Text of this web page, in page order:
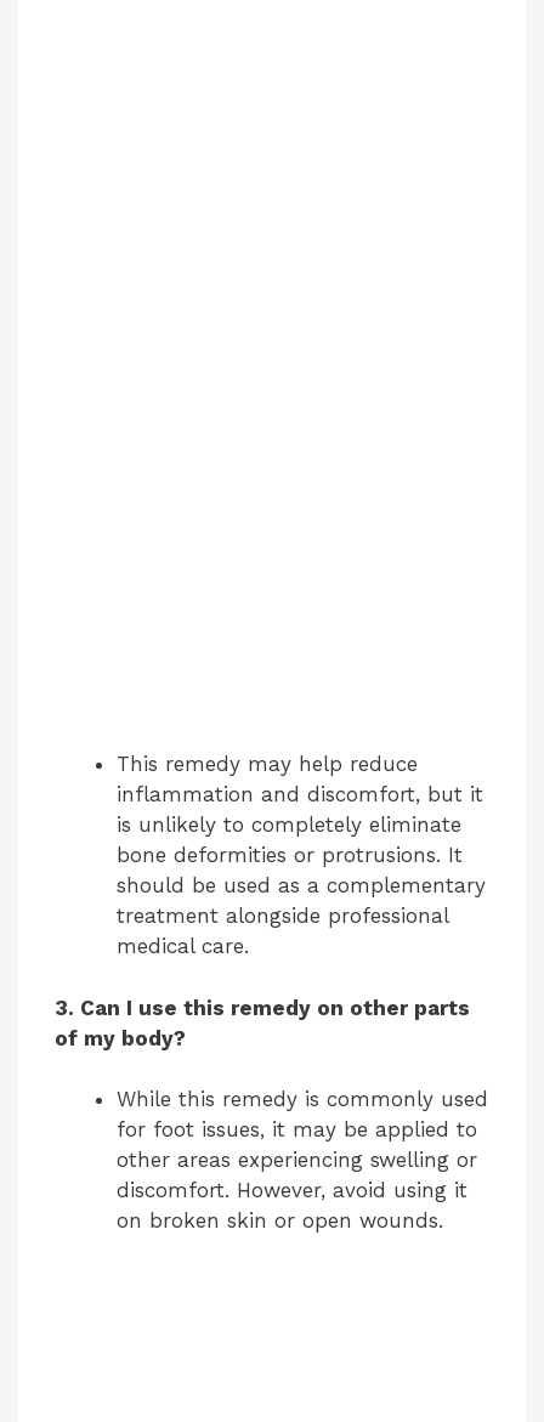
This remedy may help reduce
inflammation and discomfort, but it
is unlikely to completely eliminate
bone deformities or protrusions. It
should be used as a complementary
treatment alongside professional
medical care.
3. Can I use this remedy on other parts
of my body?
While this remedy is commonly used
for foot issues, it may be applied to
other areas experiencing swelling or
discomfort. However, avoid using it
on broken skin or open wounds.